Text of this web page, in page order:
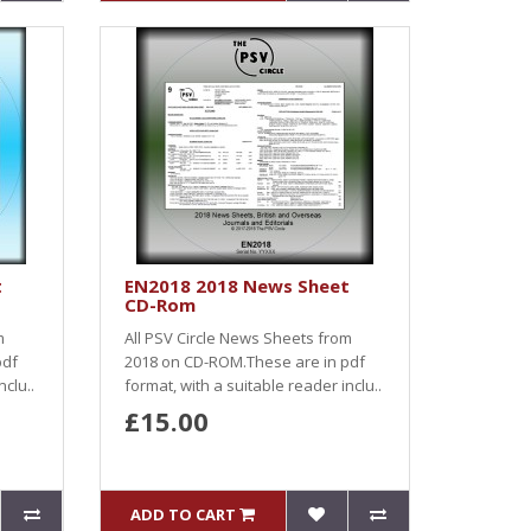
EN2018 2018 News Sheet
CD-Rom
All PSV Circle News Sheets from
2018 on CD-ROM.These are in pdf
format, with a suitable reader inclu..
£15.00
ADD TO CART